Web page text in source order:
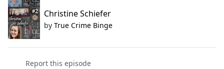
Christine Schiefer
by True Crime Binge
Report this episode